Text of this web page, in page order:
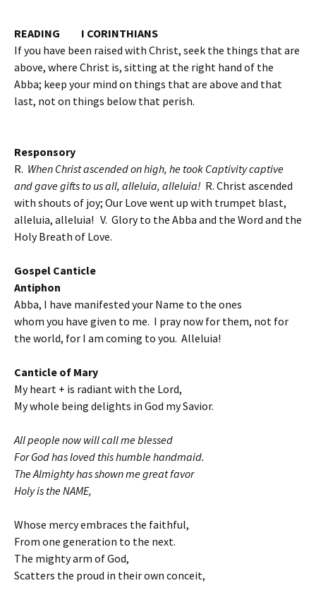
READING I CORINTHIANS
If you have been raised with Christ, seek the things that are
above, where Christ is, sitting at the right hand of the
Abba; keep your mind on things that are above and that
last, not on things below that perish.
Responsory
R. When Christ ascended on high, he took Captivity captive
and gave gifts to us all, alleluia, alleluia! R. Christ ascended
with shouts of joy; Our Love went up with trumpet blast,
alleluia, alleluia! V. Glory to the Abba and the Word and the
Holy Breath of Love.
Gospel Canticle
Antiphon
Abba, I have manifested your Name to the ones
whom you have given to me. I pray now for them, not for
the world, for I am coming to you. Alleluia!
Canticle of Mary
My heart + is radiant with the Lord,
My whole being delights in God my Savior.
All people now will call me blessed
For God has loved this humble handmaid.
The Almighty has shown me great favor
Holy is the NAME,
Whose mercy embraces the faithful,
From one generation to the next.
The mighty arm of God,
Scatters the proud in their own conceit,